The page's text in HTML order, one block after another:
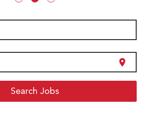
location_on
Search Jobs